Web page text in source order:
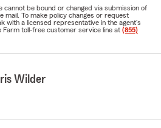
cannot be bound or changed via submission of
mail. To make policy changes or request
with a licensed representative in the agent's
toll-free customer service line at (855)
Wilder